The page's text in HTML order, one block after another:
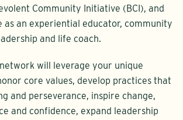
Community Initiative (BCI), and
as an experiential educator, community
and life coach.
will leverage your unique
core values, develop practices that
and perseverance, inspire change,
and confidence, expand leadership